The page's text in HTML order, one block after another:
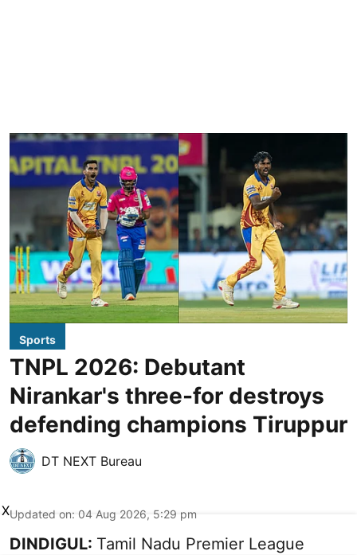
Sports
TNPL 2026: Debutant
Nirankar's three-for destroys
defending champions Tiruppur
DT NEXT Bureau
Updated on: 04 Aug 2026, 5:29 pm
DINDIGUL: Tamil Nadu Premier League
X